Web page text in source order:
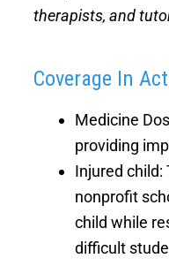
therapists, and
Coverage In
Medicine
providing
Injured child:
nonprofit
child while
difficult